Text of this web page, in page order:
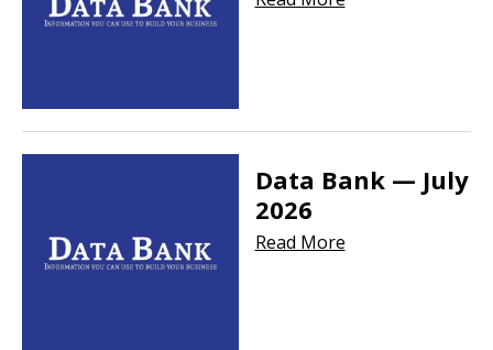
Data Bank — July
2026
Read More